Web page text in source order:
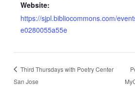
Website:
https://sjpl.bibliocommons.com/
e0280055a55e
Third Thursdays with Poetry Center
San Jose